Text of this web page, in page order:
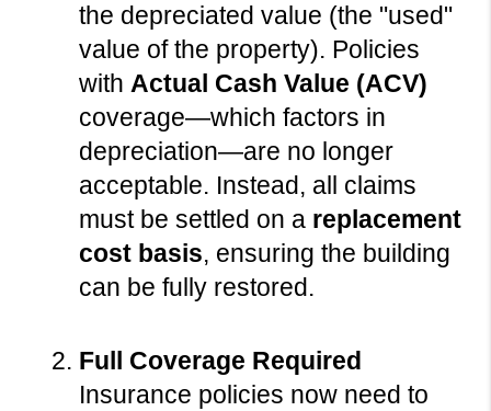
the depreciated value (the "used"
value of the property). Policies
with Actual Cash Value (ACV)
coverage—which factors in
depreciation—are no longer
acceptable. Instead, all claims
must be settled on a replacement
cost basis, ensuring the building
can be fully restored.
Full Coverage Required
Insurance policies now need to